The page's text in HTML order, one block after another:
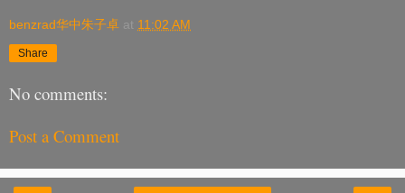
benzrad华中朱子卓 at 11:02 AM
Share
No comments:
Post a Comment